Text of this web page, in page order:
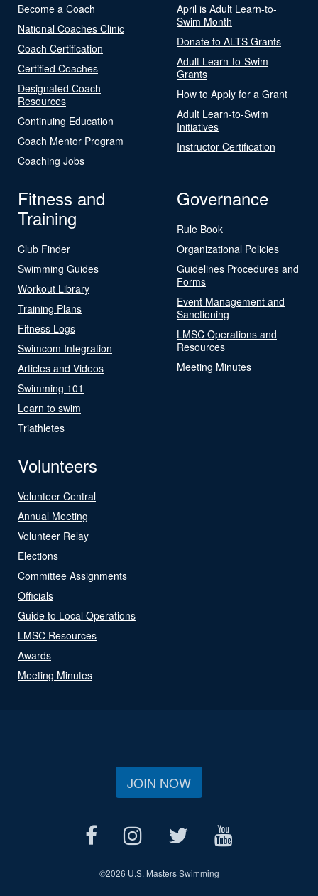
Become a Coach
National Coaches Clinic
Coach Certification
Certified Coaches
Designated Coach
Resources
Continuing Education
Coach Mentor Program
Coaching Jobs
April is Adult Learn-to-
Swim Month
Donate to ALTS Grants
Adult Learn-to-Swim
Grants
How to Apply for a Grant
Adult Learn-to-Swim
Initiatives
Instructor Certification
Fitness and
Training
Club Finder
Swimming Guides
Workout Library
Training Plans
Fitness Logs
Swimcom Integration
Articles and Videos
Swimming 101
Learn to swim
Triathletes
Governance
Rule Book
Organizational Policies
Guidelines Procedures and
Forms
Event Management and
Sanctioning
LMSC Operations and
Resources
Meeting Minutes
Volunteers
Volunteer Central
Annual Meeting
Volunteer Relay
Elections
Committee Assignments
Officials
Guide to Local Operations
LMSC Resources
Awards
Meeting Minutes
JOIN NOW
©2026 U.S. Masters Swimming